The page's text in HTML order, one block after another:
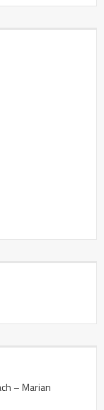
– Marian